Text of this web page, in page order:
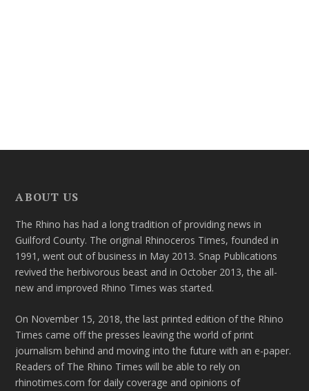
ABOUT US
The Rhino has had a long tradition of providing news in
Guilford County. The original Rhinoceros Times, founded in
1991, went out of business in May 2013. Snap Publications
revived the herbivorous beast and in October 2013, the all-
new and improved Rhino Times was started.
On November 15, 2018, the last printed edition of the Rhino
Times came off the presses leaving the world of print
journalism behind and moving into the future with an e-paper.
Readers of The Rhino Times will be able to rely on
rhinotimes.com for daily coverage and opinions of